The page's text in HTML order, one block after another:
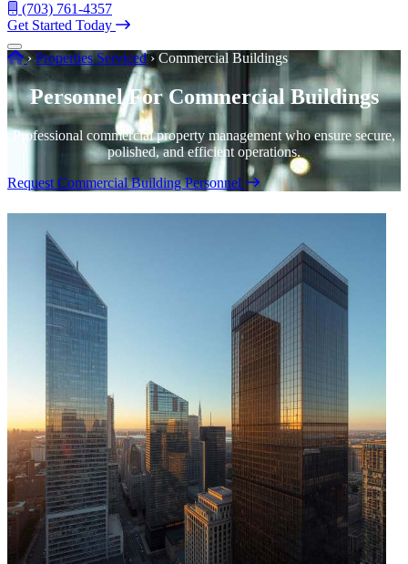
(703) 761-4357
Get Started Today
MenuHome
› Properties Serviced › Commercial Buildings
Personnel For Commercial Buildings
Professional commercial property management who ensure secure,
polished, and efficient operations.
Request Commercial Building Personnel